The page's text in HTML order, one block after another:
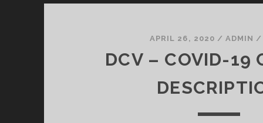
APRIL 26, 2020 / ADMIN
DCV – COVID-19